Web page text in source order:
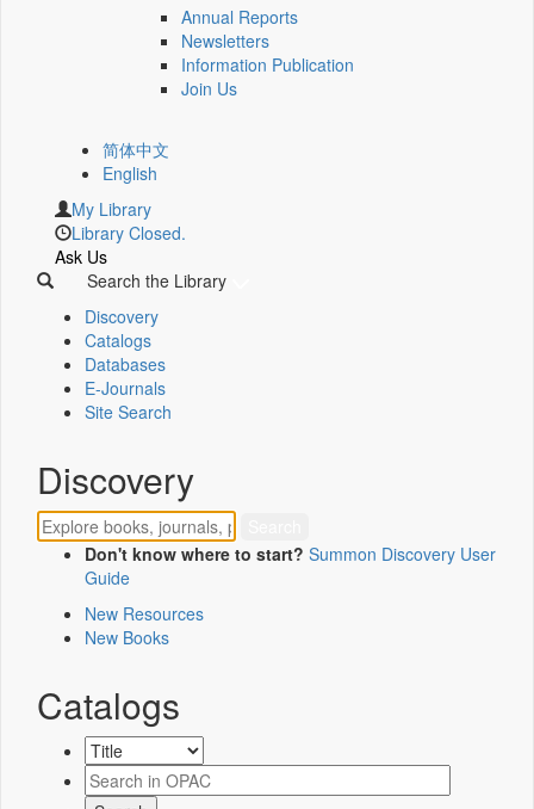
Annual Reports
Newsletters
Information Publication
Join Us
简体中文
English
My Library
Library Closed.
Ask Us
Search the Library
Discovery
Catalogs
Databases
E-Journals
Site Search
Discovery
Don't know where to start? Summon Discovery User
Guide
New Resources
New Books
Catalogs